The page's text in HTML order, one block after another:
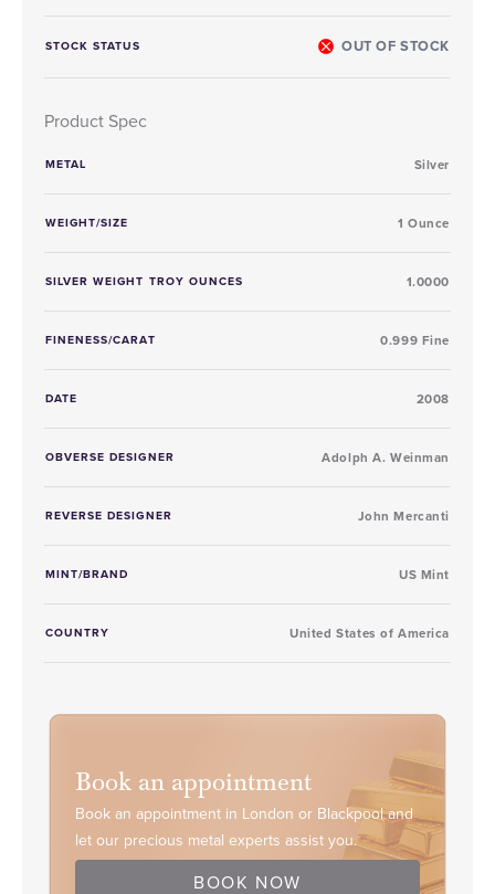
STOCK STATUS OUT OF STOCK
Product Spec
METAL Silver
WEIGHT/SIZE 1 Ounce
SILVER WEIGHT TROY OUNCES 1.0000
FINENESS/CARAT 0.999 Fine
DATE 2008
OBVERSE DESIGNER Adolph A. Weinman
REVERSE DESIGNER John Mercanti
MINT/BRAND US Mint
COUNTRY United States of America
Book an appointment
Book an appointment in London or Blackpool and
let our precious metal experts assist you.
BOOK NOW